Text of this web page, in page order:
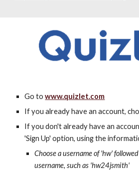
Go towww.quizlet.com
If you already have an account,
If you don't already have an
'Sign Up' option, using the
Choose a username of 'hw'
username, such as 'hw24jsmith'